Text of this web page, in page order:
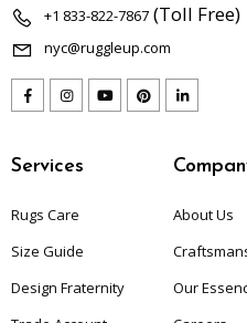
+1 833-822-7867 (Toll Free)
nyc@ruggleup.com
Services
Rugs Care
Size Guide
Design Fraternity
About Us
Our